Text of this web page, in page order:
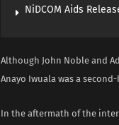
NiDCOM Aids
Although John Noble and
Anayo Iwuala was a
In the aftermath of the